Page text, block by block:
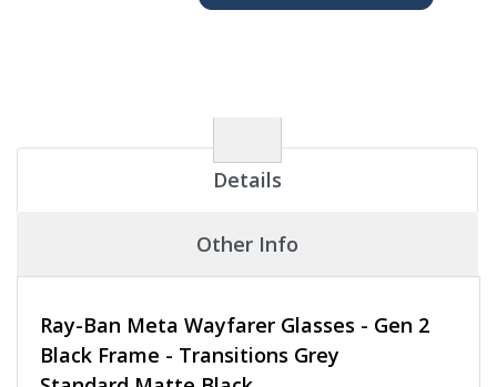
Details
Other Info
Ray-Ban Meta Wayfarer Glasses - Gen 2
Black Frame - Transitions Grey